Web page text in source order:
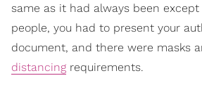
same as it had always been
people, you had to present your
document, and there were masks
distancing requirements.